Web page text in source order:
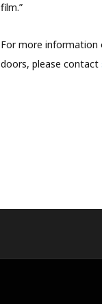
film.”
For more information
doors, please contact